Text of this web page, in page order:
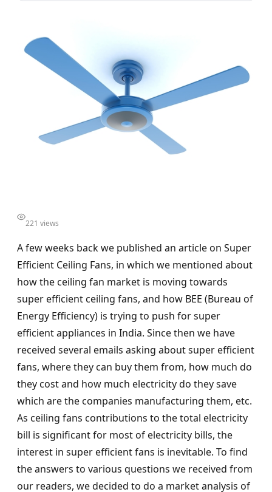
221 views
A few weeks back we published an article on Super
Efficient Ceiling Fans, in which we mentioned about
how the ceiling fan market is moving towards
super efficient ceiling fans, and how BEE (Bureau of
Energy Efficiency) is trying to push for super
efficient appliances in India. Since then we have
received several emails asking about super efficient
fans, where they can buy them from, how much do
they cost and how much electricity do they save
which are the companies manufacturing them, etc.
As ceiling fans contributions to the total electricity
bill is significant for most of electricity bills, the
interest in super efficient fans is inevitable. To find
the answers to various questions we received from
our readers, we decided to do a market analysis of